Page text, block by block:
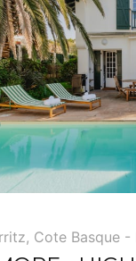
, Cote Basque -